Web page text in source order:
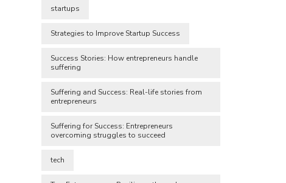
startups
Strategies to Improve Startup Success
Success Stories: How entrepreneurs handle
suffering
Suffering and Success: Real-life stories from
entrepreneurs
Suffering for Success: Entrepreneurs
overcoming struggles to succeed
tech